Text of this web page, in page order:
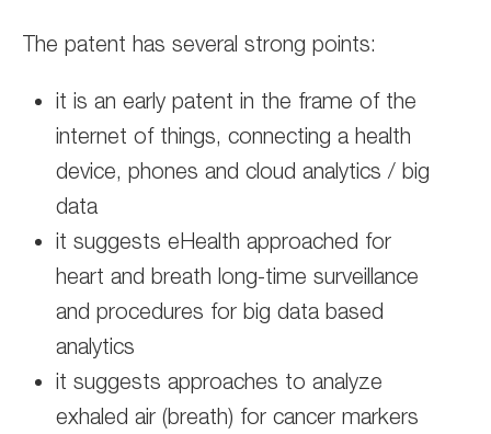
The patent has several strong points:
it is an early patent in the frame of the
internet of things, connecting a health
device, phones and cloud analytics / big
data
it suggests eHealth approached for
heart and breath long-time surveillance
and procedures for big data based
analytics
it suggests approaches to analyze
exhaled air (breath) for cancer markers